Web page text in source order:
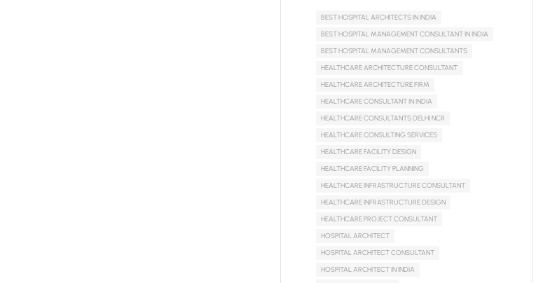
BEST HOSPITAL ARCHITECTS IN INDIA
BEST HOSPITAL MANAGEMENT CONSULTANT IN INDIA
BEST HOSPITAL MANAGEMENT CONSULTANTS
HEALTHCARE ARCHITECTURE CONSULTANT
HEALTHCARE ARCHITECTURE FIRM
HEALTHCARE CONSULTANT IN INDIA
HEALTHCARE CONSULTANTS DELHI NCR
HEALTHCARE CONSULTING SERVICES
HEALTHCARE FACILITY DESIGN
HEALTHCARE FACILITY PLANNING
HEALTHCARE INFRASTRUCTURE CONSULTANT
HEALTHCARE INFRASTRUCTURE DESIGN
HEALTHCARE PROJECT CONSULTANT
HOSPITAL ARCHITECT
HOSPITAL ARCHITECT CONSULTANT
HOSPITAL ARCHITECT IN INDIA